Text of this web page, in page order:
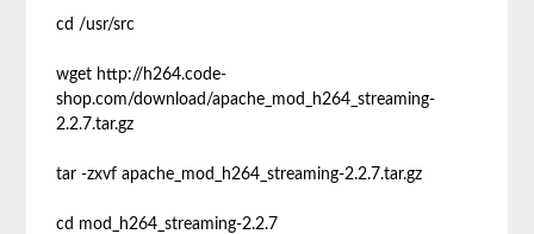
cd /usr/src
wget http://h264.code-
shop.com/download/apache_mod_h264_streaming-
2.2.7.tar.gz
tar -zxvf apache_mod_h264_streaming-2.2.7.tar.gz
cd mod_h264_streaming-2.2.7